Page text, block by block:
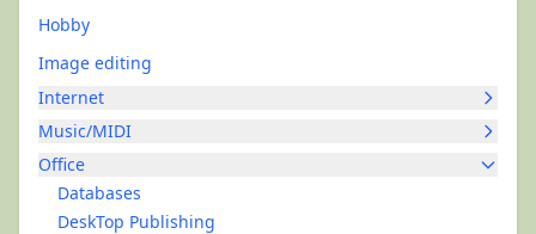
Hobby
Image editing
Internet
Music/MIDI
Office
Databases
DeskTop Publishing